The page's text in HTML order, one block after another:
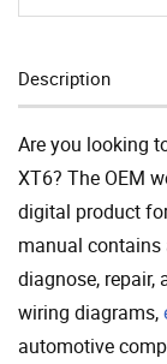
Description
Are you looking
XT6? The OEM
digital product
manual
diagnose, repair,
wiring diagrams,
automotive